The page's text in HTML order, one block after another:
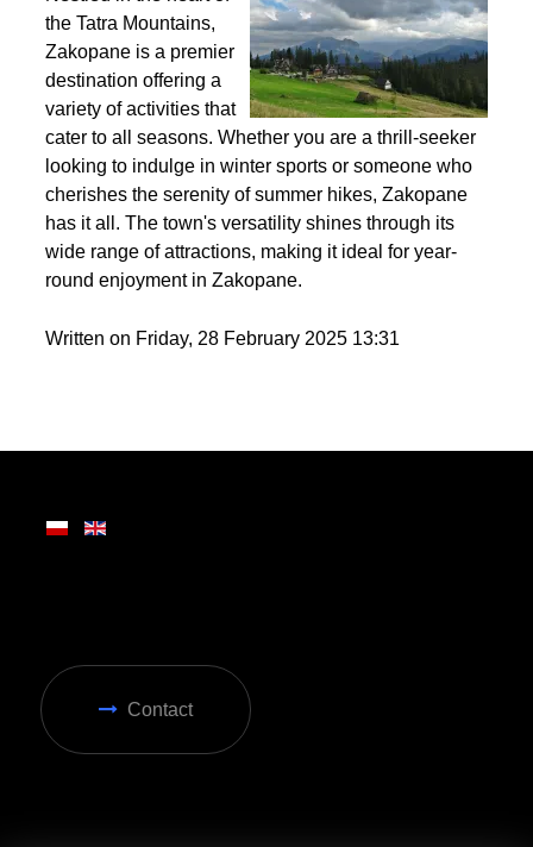
Best activities to do in Zakopane throughout the
year?
Nestled in the heart of
the Tatra Mountains,
Zakopane is a premier
destination offering a
variety of activities that
cater to all seasons. Whether you are a thrill-seeker
looking to indulge in winter sports or someone who
cherishes the serenity of summer hikes, Zakopane
wide range of attractions, making it ideal for year-